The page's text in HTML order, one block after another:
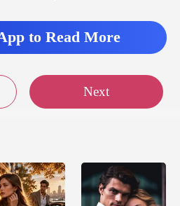
to Read More
Next